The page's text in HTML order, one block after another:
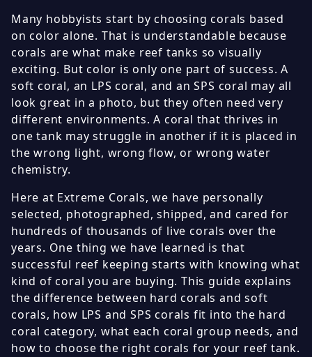
Many hobbyists start by choosing corals based
on color alone. That is understandable because
corals are what make reef tanks so visually
exciting. But color is only one part of success. A
soft coral, an LPS coral, and an SPS coral may all
look great in a photo, but they often need very
different environments. A coral that thrives in
one tank may struggle in another if it is placed in
the wrong light, wrong flow, or wrong water
chemistry.
Here at Extreme Corals, we have personally
selected, photographed, shipped, and cared for
hundreds of thousands of live corals over the
years. One thing we have learned is that
successful reef keeping starts with knowing what
kind of coral you are buying. This guide explains
the difference between hard corals and soft
corals, how LPS and SPS corals fit into the hard
coral category, what each coral group needs, and
how to choose the right corals for your reef tank.